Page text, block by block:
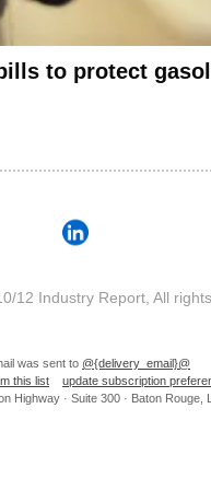
to protect
12 Industry Report, All
was sent to @{delivery_email}@
this list
update subscription
Highway · Suite 300 · Baton Rouge,